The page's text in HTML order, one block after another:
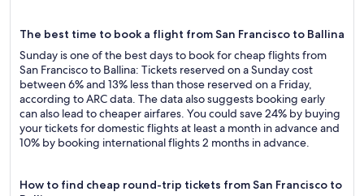
The best time to book a flight from San Francisco to Ballina
Sunday is one of the best days to book for cheap flights from
San Francisco to Ballina: Tickets reserved on a Sunday cost
between 6% and 13% less than those reserved on a Friday,
according to ARC data. The data also suggests booking early
can also lead to cheaper airfares. You could save 24% by buying
your tickets for domestic flights at least a month in advance and
10% by booking international flights 2 months in advance.
How to find cheap round-trip tickets from San Francisco to